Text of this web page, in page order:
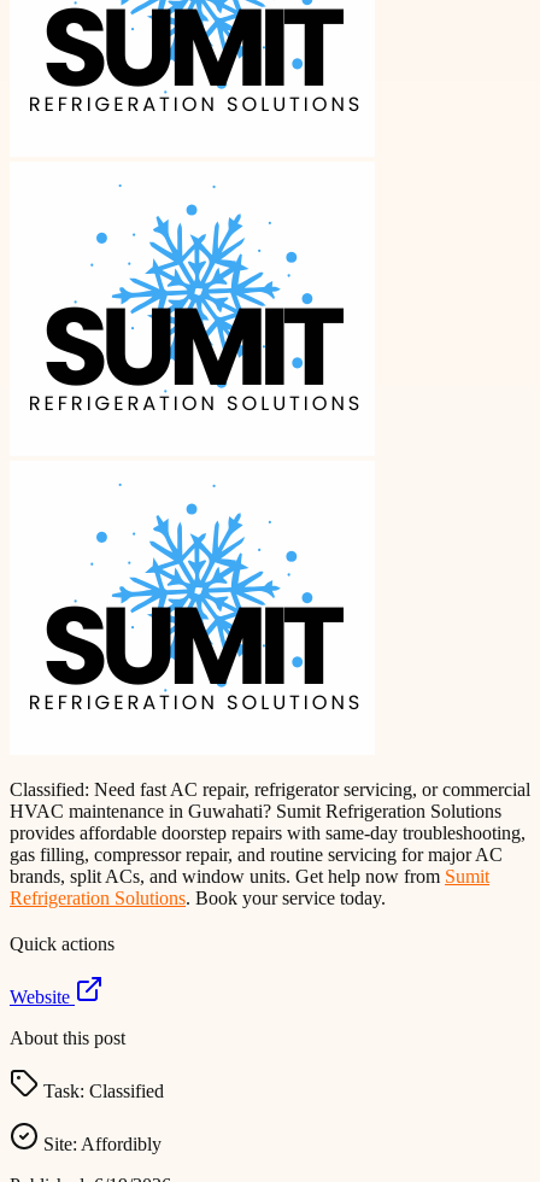
Classified: Need fast AC repair, refrigerator servicing, or commercial
HVAC maintenance in Guwahati? Sumit Refrigeration Solutions
provides affordable doorstep repairs with same-day troubleshooting,
gas filling, compressor repair, and routine servicing for major AC
brands, split ACs, and window units. Get help now from Sumit
Refrigeration Solutions. Book your service today.
Quick actions
Website
About this post
Task: Classified
Site: Affordibly